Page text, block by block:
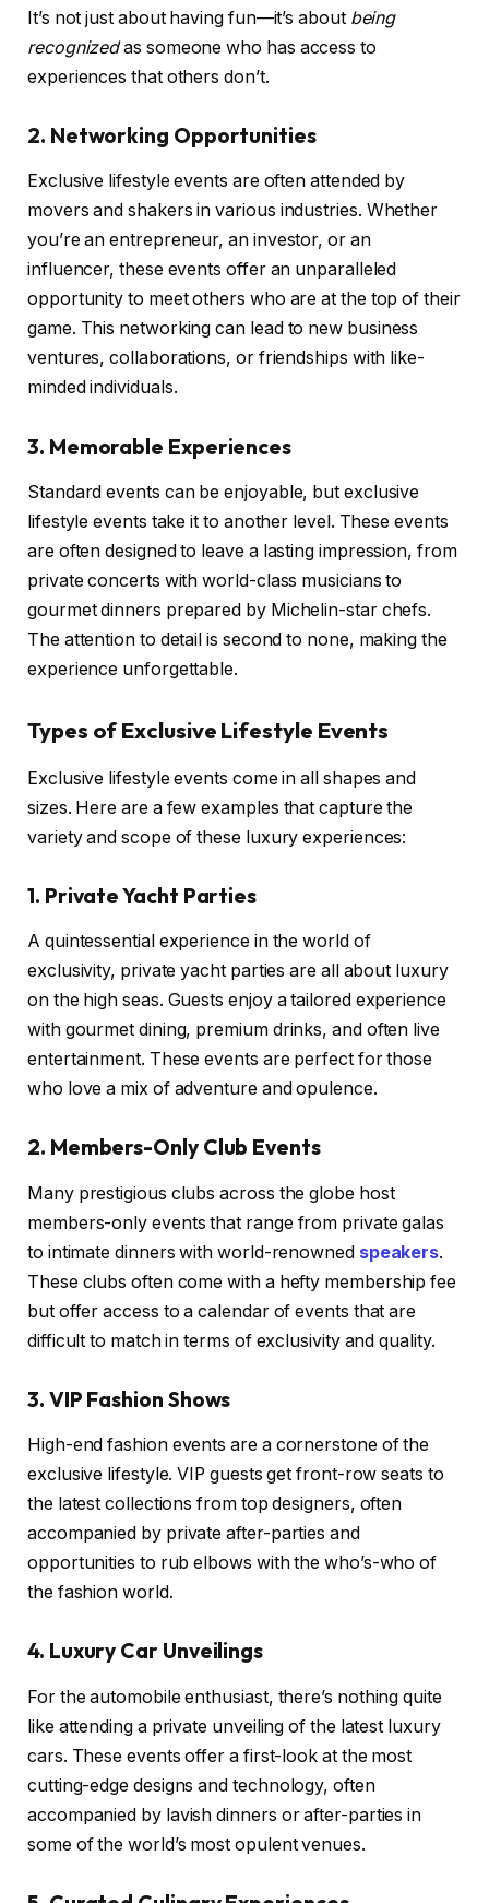
It’s not just about having fun—it’s about being
recognizedas someone who has access to
experiences that others don’t.
2. Networking Opportunities
Exclusive lifestyle events are often attended by
movers and shakers in various industries. Whether
you’re an entrepreneur, an investor, or an
influencer, these events offer an unparalleled
opportunity to meet others who are at the top of their
game. This networking can lead to new business
ventures, collaborations, or friendships with like-
minded individuals.
3. Memorable Experiences
Standard events can be enjoyable, but exclusive
lifestyle events take it to another level. These events
are often designed to leave a lasting impression, from
private concerts with world-class musicians to
gourmet dinners prepared by Michelin-star chefs.
The attention to detail is second to none, making the
experience unforgettable.
Types of Exclusive Lifestyle Events
Exclusive lifestyle events come in all shapes and
sizes. Here are a few examples that capture the
variety and scope of these luxury experiences:
1. Private Yacht Parties
A quintessential experience in the world of
exclusivity, private yacht parties are all about luxury
on the high seas. Guests enjoy a tailored experience
with gourmet dining, premium drinks, and often live
entertainment. These events are perfect for those
who love a mix of adventure and opulence.
2. Members-Only Club Events
Many prestigious clubs across the globe host
members-only events that range from private galas
to intimate dinners with world-renowned speakers.
These clubs often come with a hefty membership fee
but offer access to a calendar of events that are
difficult to match in terms of exclusivity and quality.
3. VIP Fashion Shows
High-end fashion events are a cornerstone of the
exclusive lifestyle. VIP guests get front-row seats to
the latest collections from top designers, often
accompanied by private after-parties and
opportunities to rub elbows with the who’s-who of
the fashion world.
4. Luxury Car Unveilings
For the automobile enthusiast, there’s nothing quite
like attending a private unveiling of the latest luxury
cars. These events offer a first-look at the most
cutting-edge designs and technology, often
accompanied by lavish dinners or after-parties in
some of the world’s most opulent venues.